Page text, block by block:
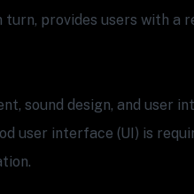
provides users with a
sound design, and user
user interface (UI) is